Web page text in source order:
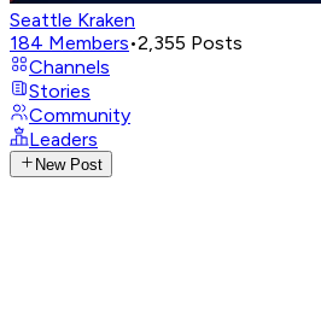
Seattle Kraken
184 Members•2,355 Posts
Channels
Stories
Community
Leaders
New Post